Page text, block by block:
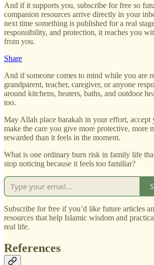
And if it supports you, subscribe for free so
companion resources arrive directly in your
next time something is published for a real
responsibility, and protection, it reaches you
from you.
Share
And if someone comes to mind while you are
grandparent, teacher, caregiver, or anyone
around kitchens, heaters, baths, and outdoor
too.
May Allah place barakah in your effort, accept
make the care you give more protective, more
rewarded than it feels in the moment.
What is one ordinary burn risk in family life
stop noticing because it feels too familiar?
Subscribe for free if you’d like future articles
resources that help Islamic wisdom and
real life.
References